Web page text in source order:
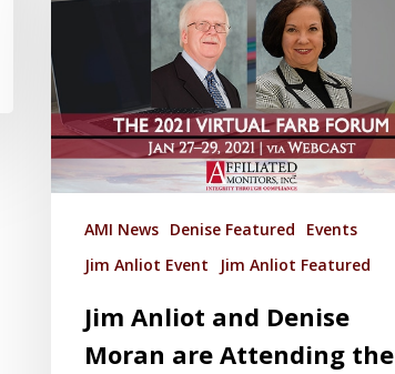
AMI News Denise Featured
Events
Jim Anliot Event
Jim Anliot Featured
Jim Anliot and Denise
Moran are Attending the